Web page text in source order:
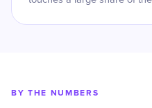
BY THE NUMBERS